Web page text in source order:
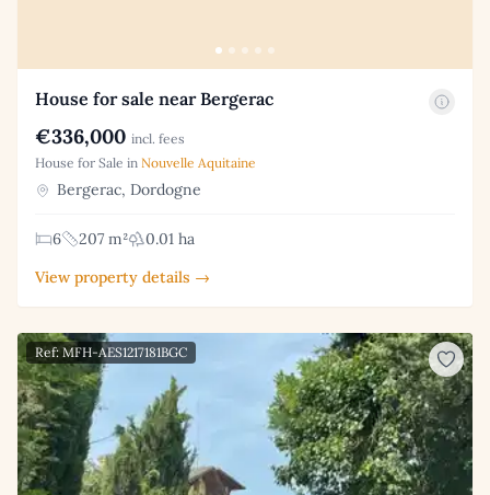
House for sale near Bergerac
€336,000 incl. fees
House for Sale in Nouvelle Aquitaine
Bergerac, Dordogne
6 207 m²
0.01 ha
View property details →
Ref: MFH-AES1217181BGC